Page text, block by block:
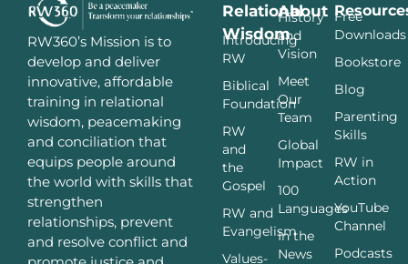
RW360’s Mission is to
develop and deliver
innovative, affordable
training in relational
wisdom, peacemaking
and conciliation that
equips people around
the world with skills that
strengthen
relationships, prevent
and resolve conflict and
Relational
Wisdom
Introducing
RW
Biblical
Foundation
RW
and
the
Gospel
RW and
Evangelism
Values-
About
History
and
Vision
Meet
Our
Team
Global
Impact
100
Languages
In the
News
Free
Downloads
Bookstore
Blog
Parenting
Skills
RW in
Action
YouTube
Channel
Podcasts